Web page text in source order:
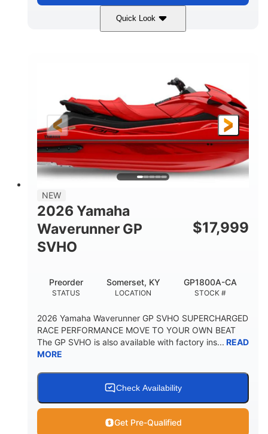
Quick Look
1812cc
ENGINE HOURS
FUEL TYPE
Gas
LENGTH BEAM
4'1"
HEIGHT
3'11"
DRY WEIGHT
758lbs
PERSON CAPACITY
3
FUEL CAPACITY
18.5gal
NEW
2026 Yamaha
Waverunner GP
SVHO
$17,999
STATUS
Preorder
LOCATION
Somerset, KY
STOCK #
GP1800A-CA
2026 Yamaha Waverunner GP SVHO SUPERCHARGED
RACE PERFORMANCE MOVE TO YOUR OWN BEAT
The GP SVHO is also available with factory ins... READ
MORE
Check Availability
Get Pre-Qualified